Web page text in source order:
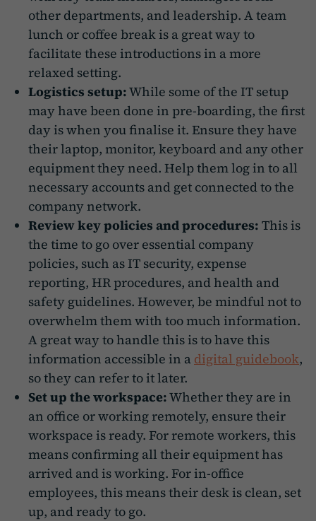
other departments, and leadership. A team
lunch or coffee break is a great way to
facilitate these introductions in a more
relaxed setting.
Logistics setup:While some of the IT setup
may have been done in pre-boarding, the first
day is when you finalise it. Ensure they have
their laptop, monitor, keyboard and any other
equipment they need. Help them log in to all
necessary accounts and get connected to the
company network.
Review key policies and procedures: This is
the time to go over essential company
policies, such as IT security, expense
reporting, HR procedures, and health and
safety guidelines. However, be mindful not to
overwhelm them with too much information.
A great way to handle this is to have this
information accessible in a digital guidebook,
so they can refer to it later.
Set up the workspace:Whether they are in
an office or working remotely, ensure their
workspace is ready. For remote workers, this
means confirming all their equipment has
arrived and is working. For in-office
employees, this means their desk is clean, set
up, and ready to go.